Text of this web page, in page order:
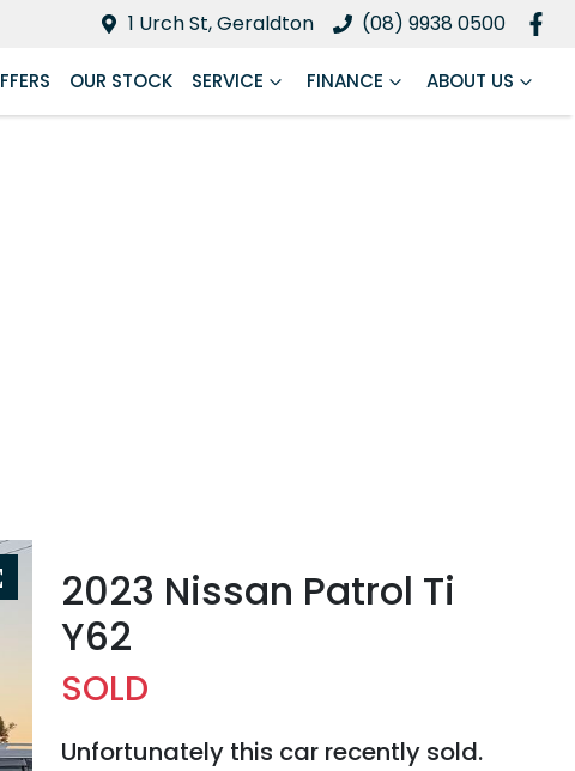
1 Urch St, Geraldton (08) 9938 0500
OUR STOCK SERVICE FINANCE ABOUT US
2023 Nissan Patrol Ti
Y62
SOLD
Unfortunately this car recently sold.